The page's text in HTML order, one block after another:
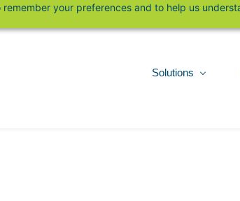
your preferences and to help us
Solutions